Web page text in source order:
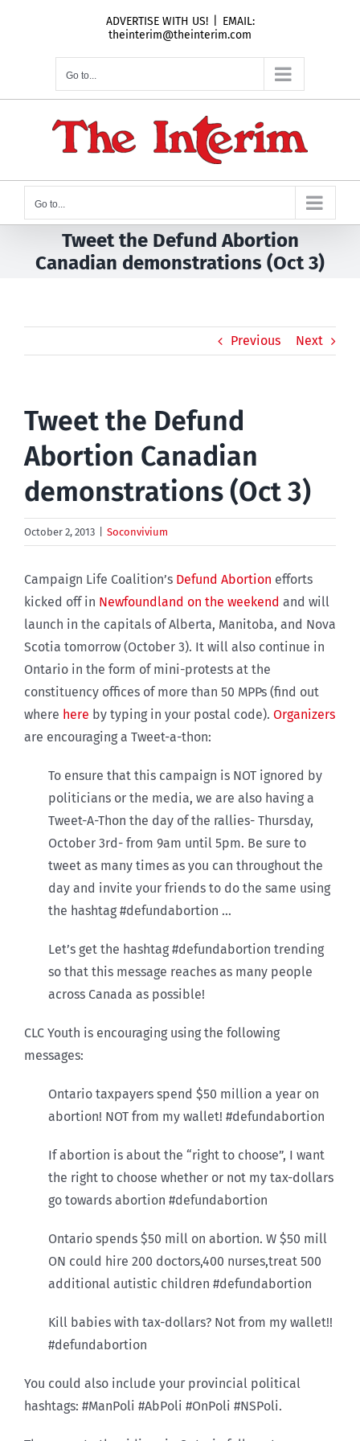
ADVERTISE WITH US!
EMAIL:
theinterim@theinterim.com
Go to...
Go to...
Tweet the Defund Abortion
Canadian demonstrations (Oct 3)
Previous Next
Tweet the Defund
Abortion Canadian
demonstrations (Oct 3)
October 2, 2013 Soconvivium
Campaign Life Coalition’s Defund Abortion efforts
kicked off in Newfoundland on the weekend and will
launch in the capitals of Alberta, Manitoba, and Nova
Scotia tomorrow (October 3). It will also continue in
Ontario in the form of mini-protests at the
constituency offices of more than 50 MPPs (find out
where here by typing in your postal code). Organizers
are encouraging a Tweet-a-thon:
To ensure that this campaign is NOT ignored by
politicians or the media, we are also having a
Tweet-A-Thon the day of the rallies- Thursday,
October 3rd- from 9am until 5pm. Be sure to
tweet as many times as you can throughout the
day and invite your friends to do the same using
the hashtag #defundabortion …
Let’s get the hashtag #defundabortion trending
so that this message reaches as many people
across Canada as possible!
CLC Youth is encouraging using the following
messages:
Ontario taxpayers spend $50 million a year on
abortion! NOT from my wallet! #defundabortion
If abortion is about the “right to choose”, I want
the right to choose whether or not my tax-dollars
go towards abortion #defundabortion
Ontario spends $50 mill on abortion. W $50 mill
ON could hire 200 doctors,400 nurses,treat 500
additional autistic children #defundabortion
Kill babies with tax-dollars? Not from my wallet!!
#defundabortion
You could also include your provincial political
hashtags: #ManPoli #AbPoli #OnPoli #NSPoli.